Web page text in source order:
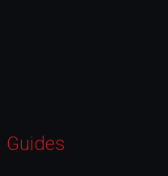
Guides